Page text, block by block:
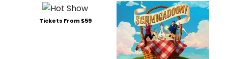
Tickets From $59